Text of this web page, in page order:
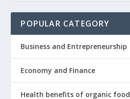
POPULAR CATEGORY
Business and Entrepreneurship
Economy and Finance
Health benefits of organic food